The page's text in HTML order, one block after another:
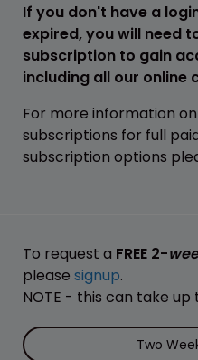
If you don't have a
expired, you will need
subscription to gain
including all our online
For more information
subscriptions for full
subscription options
To request a FREE 2-
please signup.
NOTE - this can take
Two